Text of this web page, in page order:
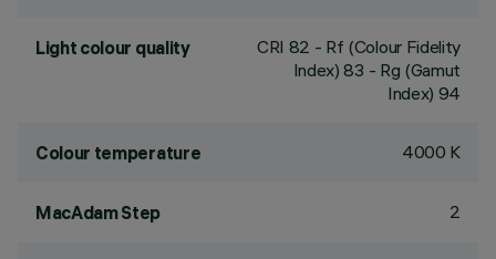
Light colour quality CRI 82 - Rf (Colour Fidelity
Index) 83 - Rg (Gamut
Index) 94
Colour temperature 4000 K
MacAdam Step 2